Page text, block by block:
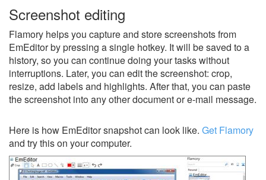
Screenshot editing
Flamory helps you capture and store screenshots from
EmEditor by pressing a single hotkey. It will be saved to a
history, so you can continue doing your tasks without
interruptions. Later, you can edit the screenshot: crop,
resize, add labels and highlights. After that, you can paste
the screenshot into any other document or e-mail message.
Here is how EmEditor snapshot can look like. Get Flamory
and try this on your computer.